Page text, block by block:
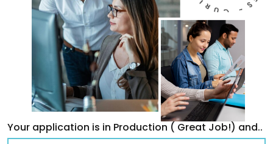
Your application is in Production ( Great Job!) and..